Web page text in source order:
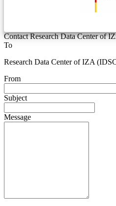
Contact Research Data Center of
To
Research Data Center of IZA
From
Subject
Message